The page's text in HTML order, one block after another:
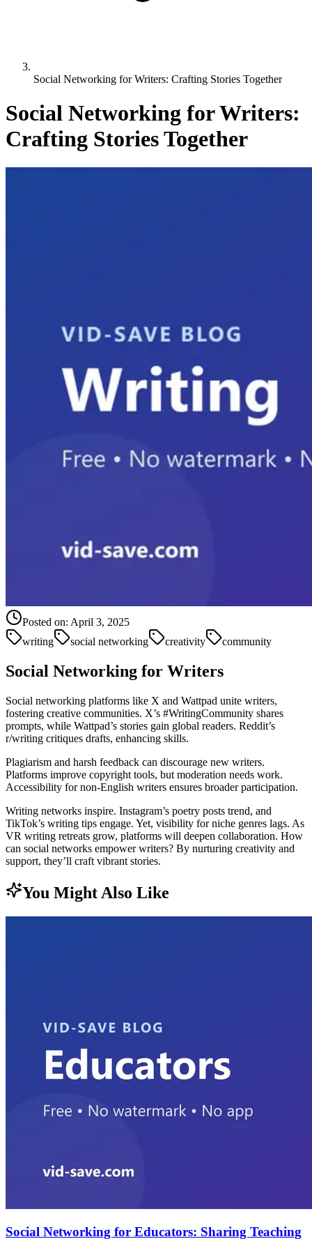
Social Networking for Writers: Crafting Stories Together
Social Networking for Writers:
Crafting Stories Together
Posted on: April 3, 2025
writing
social networking creativity community
Social Networking for Writers
Social networking platforms like X and Wattpad unite writers,
fostering creative communities. X’s #WritingCommunity shares
prompts, while Wattpad’s stories gain global readers. Reddit’s
r/writing critiques drafts, enhancing skills.
Plagiarism and harsh feedback can discourage new writers.
Platforms improve copyright tools, but moderation needs work.
Accessibility for non-English writers ensures broader participation.
Writing networks inspire. Instagram’s poetry posts trend, and
TikTok’s writing tips engage. Yet, visibility for niche genres lags. As
VR writing retreats grow, platforms will deepen collaboration. How
can social networks empower writers? By nurturing creativity and
support, they’ll craft vibrant stories.
You Might Also Like
Social Networking for Educators: Sharing Teaching